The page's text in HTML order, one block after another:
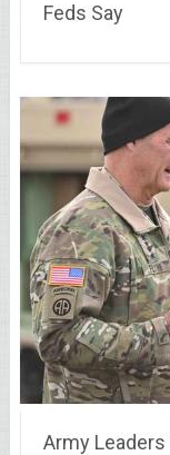
Feds Say
Army